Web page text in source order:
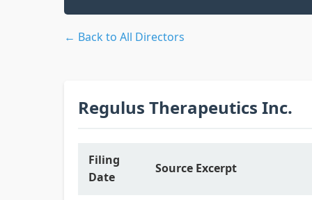
← Back to All Directors
Regulus Therapeutics Inc.
Filing
Date
Source Excerpt